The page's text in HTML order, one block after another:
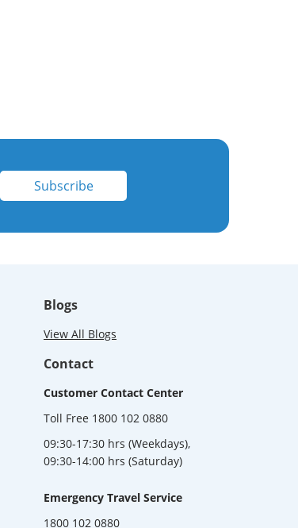
Subscribe
Blogs
View All Blogs
Contact
Customer Contact Center
Toll Free 1800 102 0880
09:30-17:30 hrs (Weekdays),
09:30-14:00 hrs (Saturday)
Emergency Travel Service
1800 102 0880